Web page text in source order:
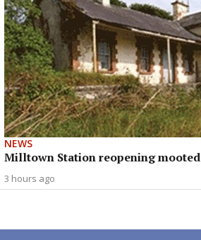
NEWS
Milltown Station reopening mooted
3 hours ago